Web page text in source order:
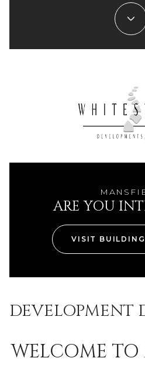
DEVELOPMENT
WELCOME
ARE YOU
VISIT